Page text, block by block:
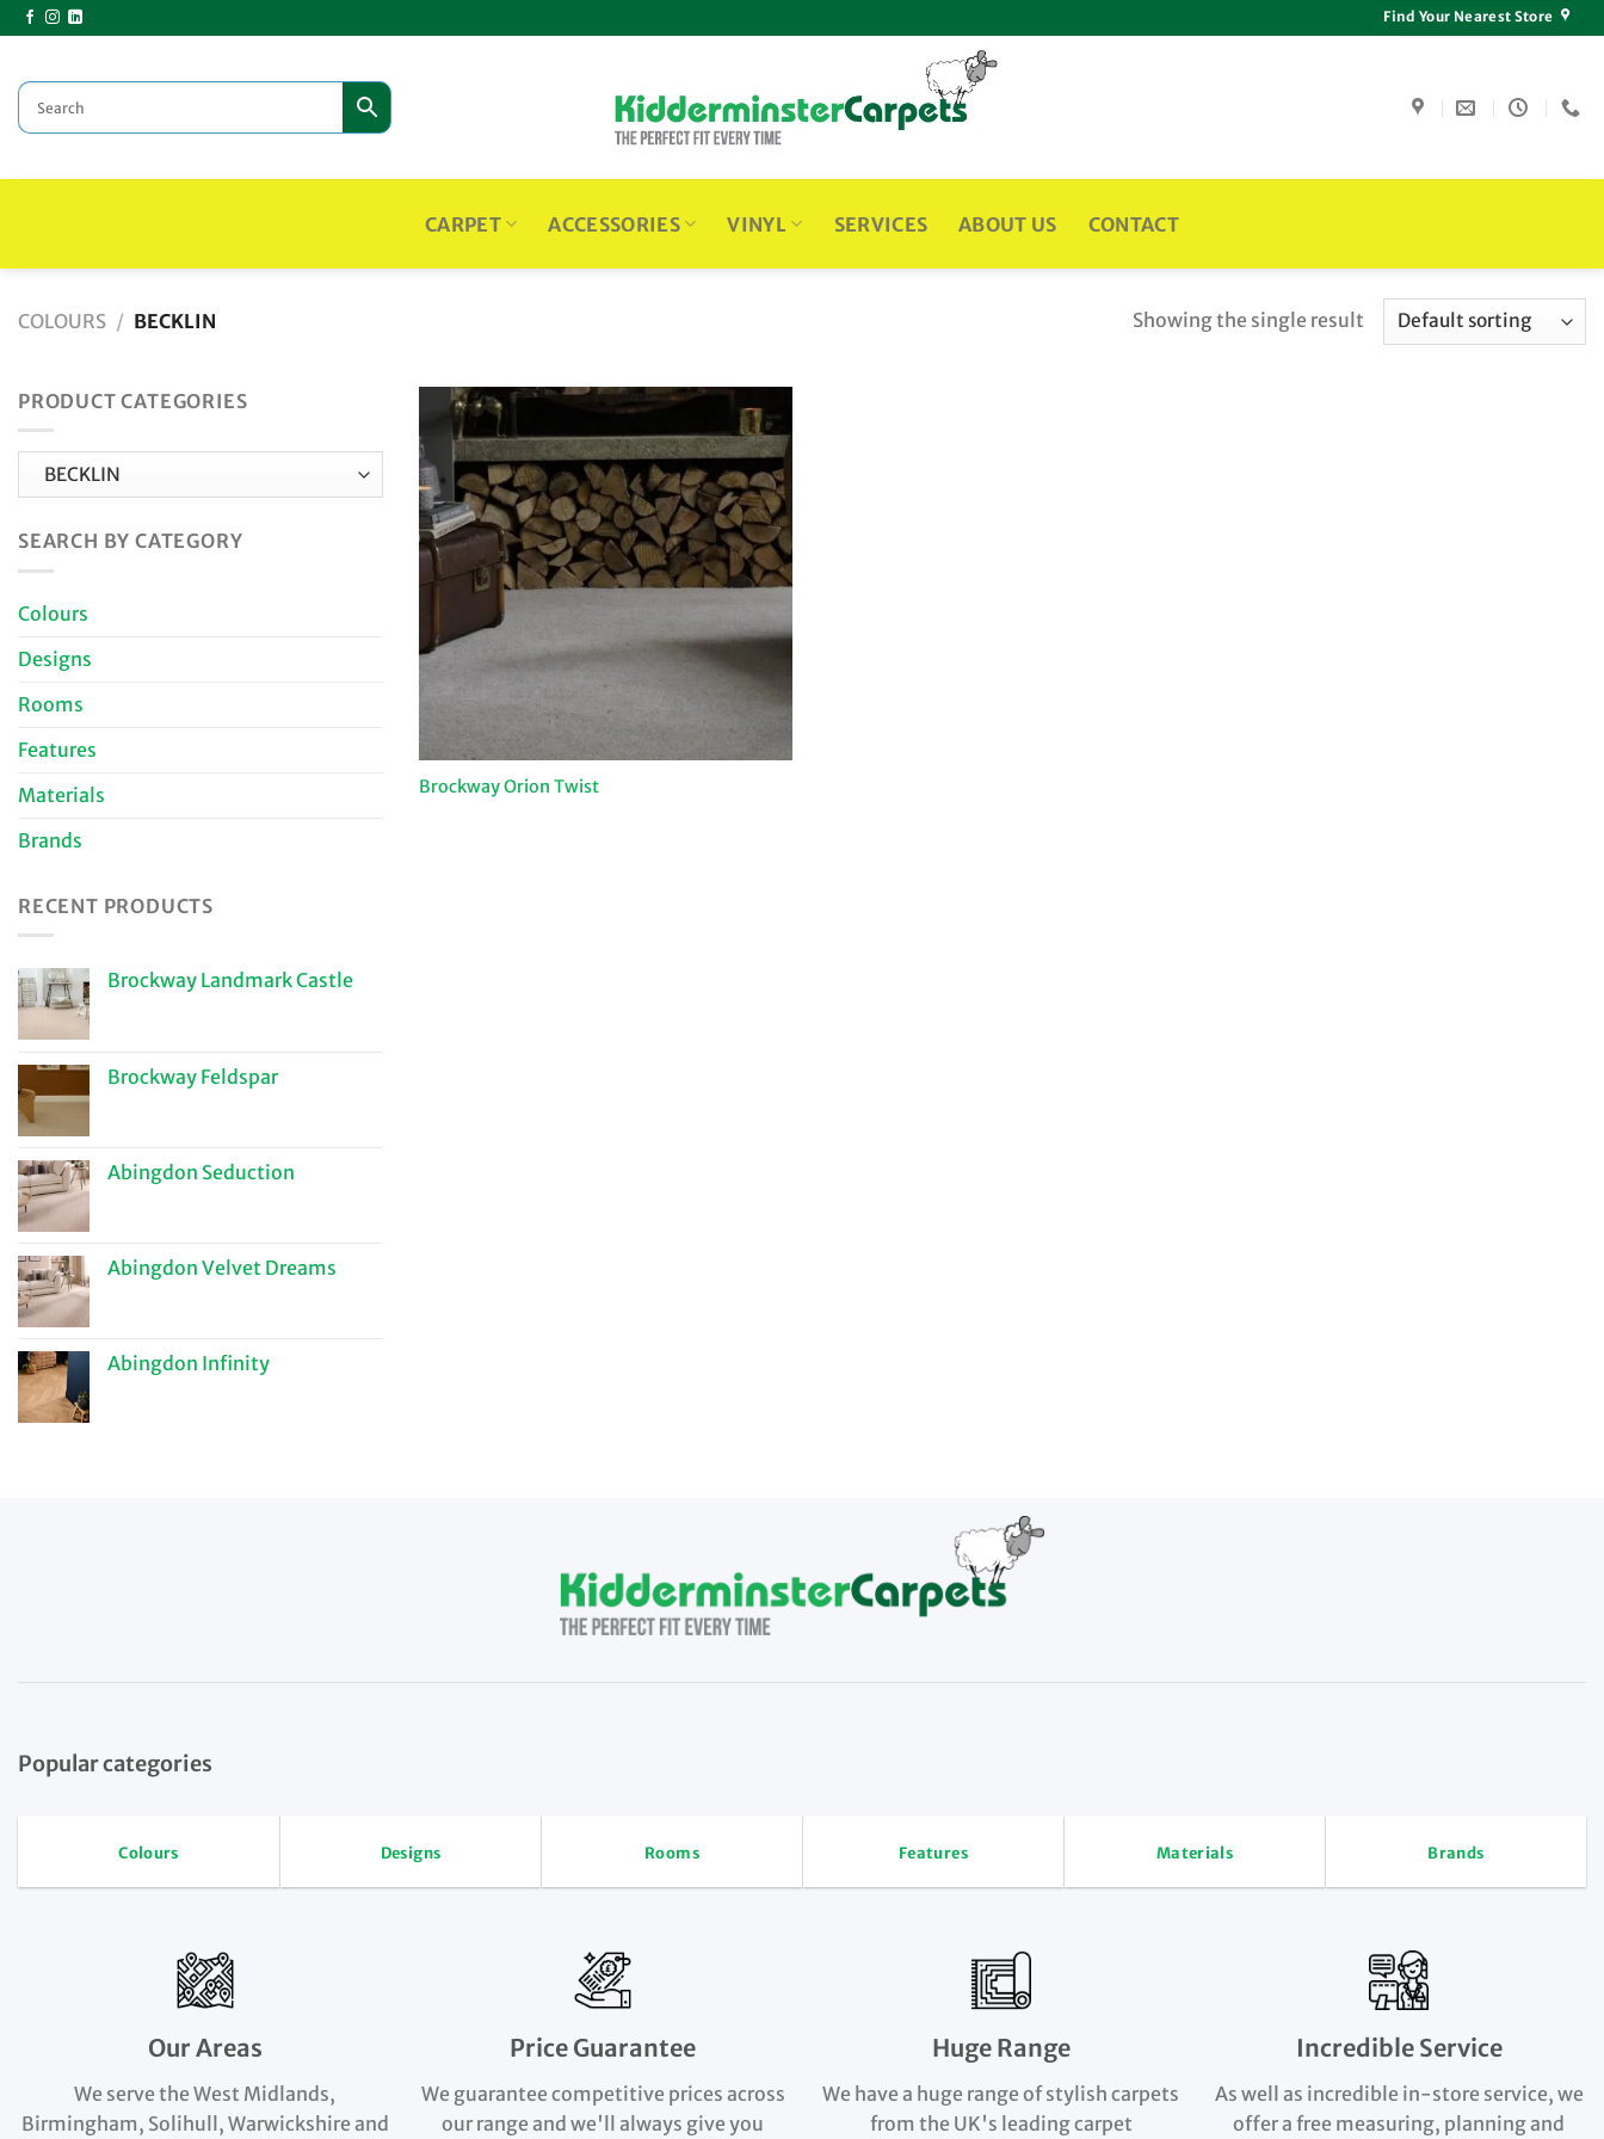
Skip
to
Find Your Nearest Store
CARPET ACCESSORIES VINYL SERVICES ABOUT US CONTACT
COLOURS / BECKLIN Showing the single result
PRODUCT CATEGORIES
SEARCH BY CATEGORY
Colours
Designs
Rooms
Features
Materials
Brands
RECENT PRODUCTS
Brockway Landmark Castle
Brockway Feldspar
Abingdon Seduction
Abingdon Velvet Dreams
Abingdon Infinity
Brockway Orion Twist
Popular categories
Colours Designs Rooms Features Materials Brands
Our Areas
We serve the West Midlands,
Birmingham, Solihull, Warwickshire and
Price Guarantee
We guarantee competitive prices across
our range and we'll always give you
Huge Range
We have a huge range of stylish carpets
from the UK's leading carpet
Incredible Service
As well as incredible in-store service, we
offer a free measuring, planning and